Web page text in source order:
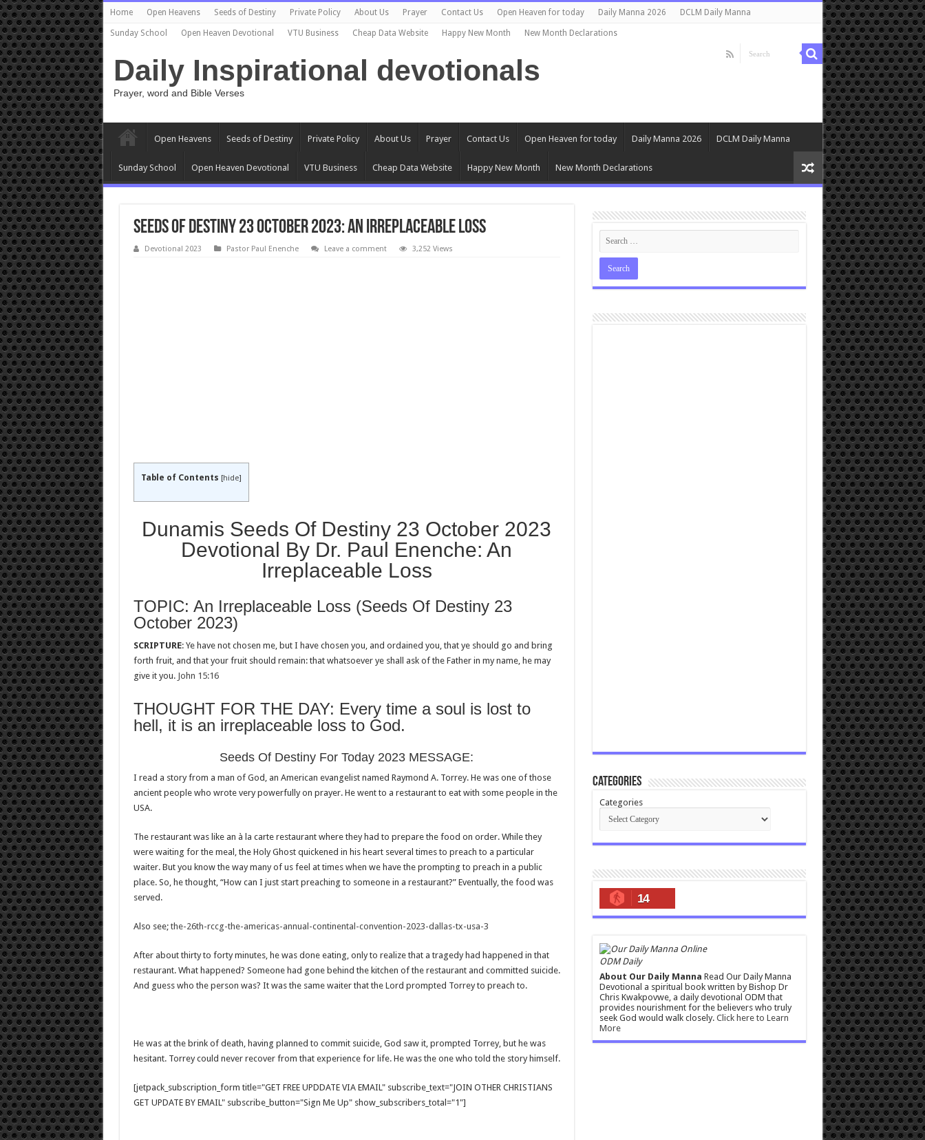
Home Open Heavens Seeds of Destiny Private Policy About Us Prayer Contact Us Open Heaven for today Daily Manna 2026 DCLM Daily Manna
Sunday School Open Heaven Devotional VTU Business Cheap Data Website Happy New Month New Month Declarations
Daily Inspirational devotionals
Prayer, word and Bible Verses
Open Heavens Seeds of Destiny Private Policy About Us Prayer Contact Us Open Heaven for today Daily Manna 2026 DCLM Daily Manna
Sunday School Open Heaven Devotional VTU Business Cheap Data Website Happy New Month New Month Declarations
Seeds Of Destiny 23 October 2023: An Irreplaceable Loss
Devotional 2023 Pastor Paul Enenche Leave a comment 3,252 Views
Table of Contents [hide]
Dunamis Seeds Of Destiny 23 October 2023
Devotional By Dr. Paul Enenche: An
Irreplaceable Loss
TOPIC: An Irreplaceable Loss (Seeds Of Destiny 23
October 2023)
SCRIPTURE: Ye have not chosen me, but I have chosen you, and ordained you, that ye should go and bring
forth fruit, and that your fruit should remain: that whatsoever ye shall ask of the Father in my name, he may
give it you. John 15:16
THOUGHT FOR THE DAY: Every time a soul is lost to
hell, it is an irreplaceable loss to God.
Seeds Of Destiny For Today 2023 MESSAGE:
I read a story from a man of God, an American evangelist named Raymond A. Torrey. He was one of those
ancient people who wrote very powerfully on prayer. He went to a restaurant to eat with some people in the
USA.
The restaurant was like an à la carte restaurant where they had to prepare the food on order. While they
were waiting for the meal, the Holy Ghost quickened in his heart several times to preach to a particular
waiter. But you know the way many of us feel at times when we have the prompting to preach in a public
place. So, he thought, “How can I just start preaching to someone in a restaurant?” Eventually, the food was
served.
Also see; the-26th-rccg-the-americas-annual-continental-convention-2023-dallas-tx-usa-3
After about thirty to forty minutes, he was done eating, only to realize that a tragedy had happened in that
restaurant. What happened? Someone had gone behind the kitchen of the restaurant and committed suicide.
And guess who the person was? It was the same waiter that the Lord prompted Torrey to preach to.
He was at the brink of death, having planned to commit suicide, God saw it, prompted Torrey, but he was
hesitant. Torrey could never recover from that experience for life. He was the one who told the story himself.
[jetpack_subscription_form title="GET FREE UPDDATE VIA EMAIL" subscribe_text="JOIN OTHER CHRISTIANS
GET UPDATE BY EMAIL" subscribe_button="Sign Me Up" show_subscribers_total="1"]
Categories
Categories
14
ODM Daily
About Our Daily Manna Read Our Daily Manna
Devotional a spiritual book written by Bishop Dr
Chris Kwakpovwe, a daily devotional ODM that
provides nourishment for the believers who truly
seek God would walk closely. Click here to Learn
More